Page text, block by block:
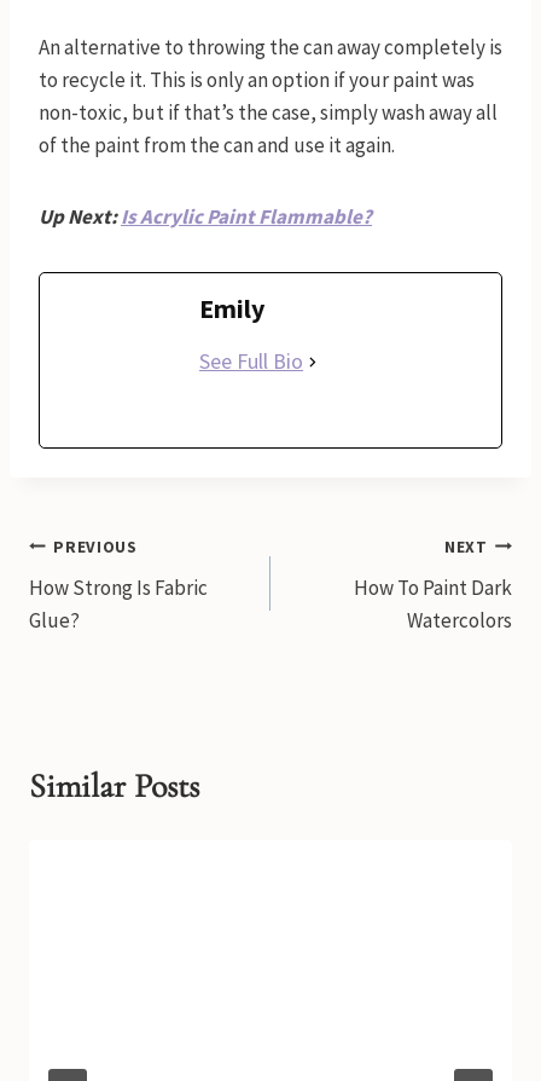
An alternative to throwing the can away completely is
to recycle it. This is only an option if your paint was
non-toxic, but if that’s the case, simply wash away all
of the paint from the can and use it again.
Up Next:Is Acrylic Paint Flammable?
Emily
See Full Bio
Post
navigation
PREVIOUS
How Strong Is Fabric
Glue?
NEXT
How To Paint Dark
Watercolors
Similar Posts